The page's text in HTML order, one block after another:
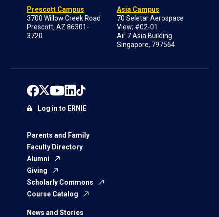
Prescott Campus
3700 Willow Creek Road
Prescott, AZ 86301-
3720
Asia Campus
70 Seletar Aerospace
View; #02-01
Air 7 Asia Building
Singapore, 797564
Parents and Family
Faculty Directory
Alumni
Giving
Scholarly Commons
Course Catalog
News and Stories
Log in to ERNIE